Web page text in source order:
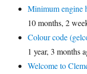
Minimum engine
10 months, 2
Colour code
1 year, 3 months
Welcome to